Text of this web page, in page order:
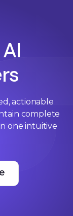
actionable
complete
one intuitive